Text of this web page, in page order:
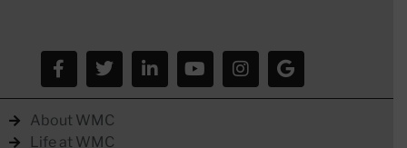
About WMC
Life at WMC